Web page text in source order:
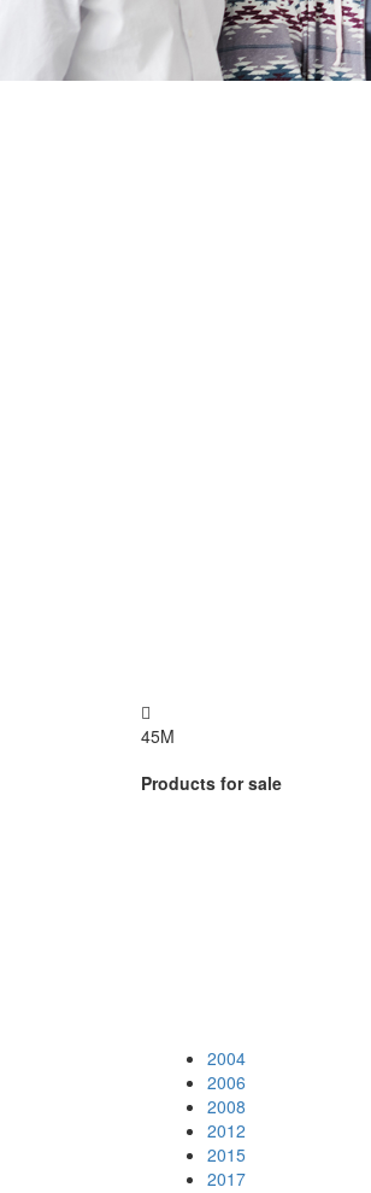
45M
Products for sale
2004
2006
2008
2012
2015
2017